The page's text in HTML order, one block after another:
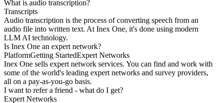
What is audio transcription?
Transcripts
Audio transcription is the process of converting speech from an
audio file into written text. At Inex One, it's done using modern
LLM AI technology.
Is Inex One an expert network?
PlatformGetting StartedExpert Networks
Inex One sells expert network services. You can find and work with
some of the world's leading expert networks and survey providers,
all on a pay-as-you-go basis.
I want to refer a friend - what do I get?
Expert Networks